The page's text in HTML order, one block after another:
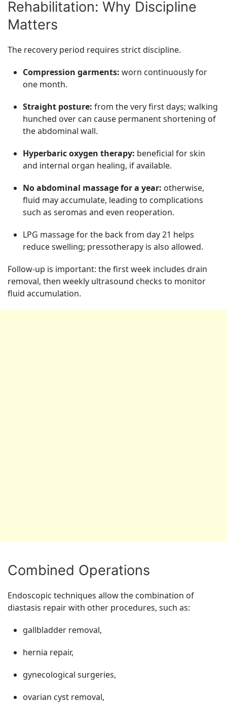
Rehabilitation: Why Discipline
Matters
The recovery period requires strict discipline.
Compression garments: worn continuously for
one month.
Straight posture: from the very first days; walking
hunched over can cause permanent shortening of
the abdominal wall.
Hyperbaric oxygen therapy: beneficial for skin
and internal organ healing, if available.
No abdominal massage for a year: otherwise,
fluid may accumulate, leading to complications
such as seromas and even reoperation.
LPG massage for the back from day 21 helps
reduce swelling; pressotherapy is also allowed.
Follow-up is important: the first week includes drain
removal, then weekly ultrasound checks to monitor
fluid accumulation.
Combined Operations
Endoscopic techniques allow the combination of
diastasis repair with other procedures, such as:
gallbladder removal,
hernia repair,
gynecological surgeries,
ovarian cyst removal,